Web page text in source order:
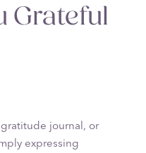
Grateful
journal, or
expressing